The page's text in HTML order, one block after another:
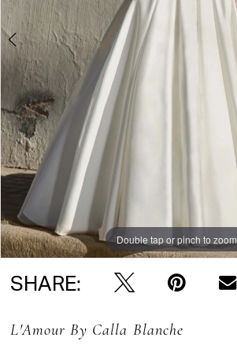
Double tap or pinch to zoom
Double tap or pinch to zoom
Double tap or pinch to zoom
SHARE:
L'Amour By Calla Blanche